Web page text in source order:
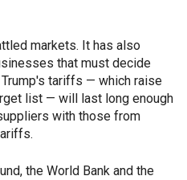
markets. It has also
that must decide
tariffs — which raise
list — will last long enough
with those from
the World Bank and the